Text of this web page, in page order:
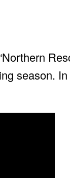
season.